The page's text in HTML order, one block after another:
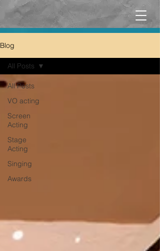
Blog
All Posts
VO acting
Screen
Acting
Stage
Acting
Singing
Awards
All Posts